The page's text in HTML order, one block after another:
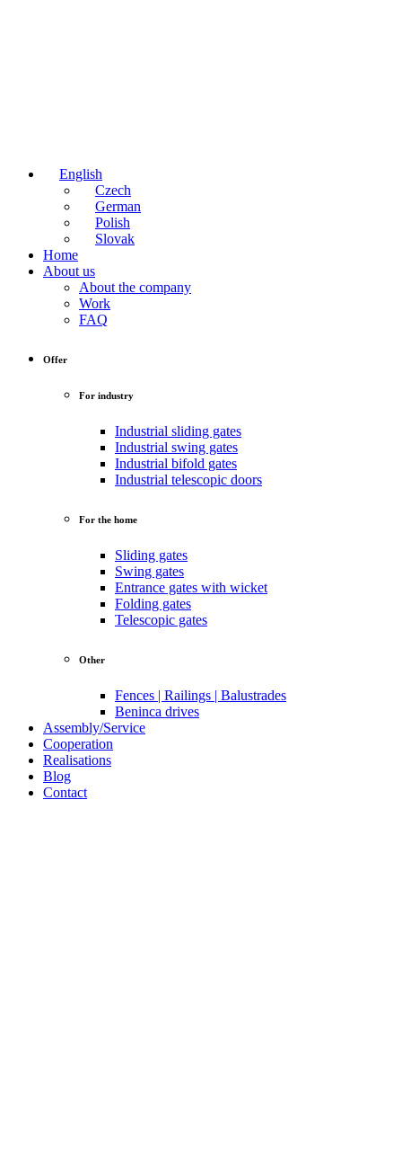
English
Czech
German
Polish
Slovak
Home
About us
About the company
Work
FAQ
Offer
For industry
Industrial sliding gates
Industrial swing gates
Industrial bifold gates
Industrial telescopic doors
For the home
Sliding gates
Swing gates
Entrance gates with wicket
Folding gates
Telescopic gates
Other
Fences | Railings | Balustrades
Beninca drives
Assembly/Service
Cooperation
Realisations
Blog
Contact